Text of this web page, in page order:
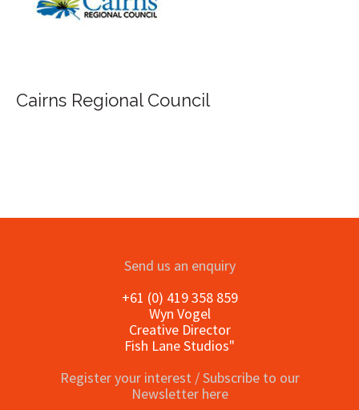
Regional Council
Send us an enquiry
+61 (0) 419 358 859
Wyn Vogel
Creative Director
Fish Lane Studios"
Register your interest / Subscribe to our
Newsletter here